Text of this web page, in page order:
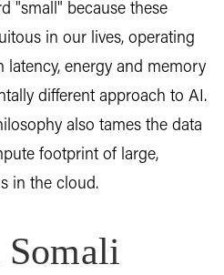
"small" because these
in our lives, operating
energy and memory
different approach to AI.
also tames the data
footprint of large,
in the cloud.